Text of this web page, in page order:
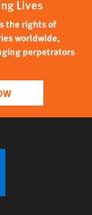
Lives
the rights of
worldwide,
perpetrators